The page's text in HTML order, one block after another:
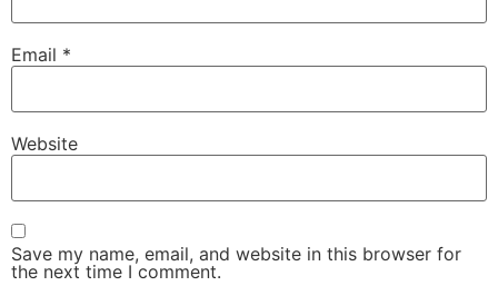
Email *
Website
Save my name, email, and website in this browser for
the next time I comment.